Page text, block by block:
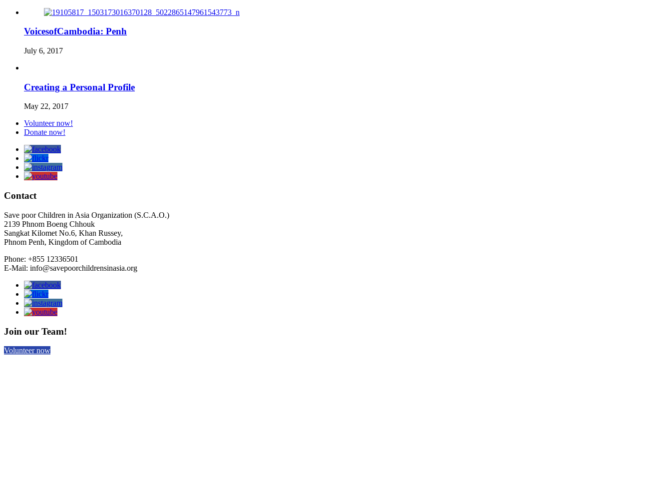
VoicesofCambodia: Penh
July 6, 2017
Creating a Personal Profile
May 22, 2017
Volunteer now!
Donate now!
Contact
Save poor Children in Asia Organization (S.C.A.O.)
2139 Phnom Boeng Chhouk
Sangkat Kilomet No.6, Khan Russey,
Phnom Penh, Kingdom of Cambodia
Phone: +855 12336501
E-Mail: info@savepoorchildrensinasia.org
Join our Team!
Volunteer now